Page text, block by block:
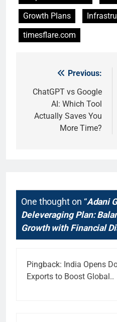
Growth Plans
timesflare.com
navigation
Previous:
ChatGPT vs Google
AI: Which Tool
Actually Saves You
More Time?
One thought on “Adani
Deleveraging Plan:
Growth with Financial
Pingback: India Opens
Exports to Boost Global..